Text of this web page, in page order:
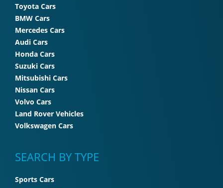
Toyota Cars
BMW Cars
Mercedes Cars
Audi Cars
Honda Cars
Suzuki Cars
Mitsubishi Cars
Nissan Cars
Volvo Cars
Land Rover Vehicles
Volkswagen Cars
SEARCH BY TYPE
Sports Cars